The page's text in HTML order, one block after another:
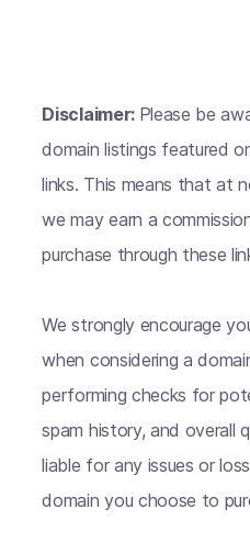
Disclaimer: Please be
domain listings featured
links. This means that at
we may earn a
purchase through these
We strongly encourage
when considering a
performing checks for
spam history, and overall
liable for any issues or
domain you choose to